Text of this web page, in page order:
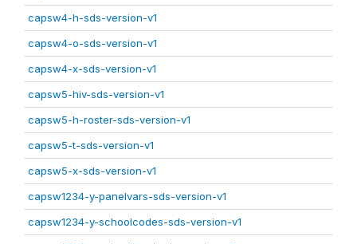
capsw4-h-sds-version-v1
capsw4-o-sds-version-v1
capsw4-x-sds-version-v1
capsw5-hiv-sds-version-v1
capsw5-h-roster-sds-version-v1
capsw5-t-sds-version-v1
capsw5-x-sds-version-v1
capsw1234-y-panelvars-sds-version-v1
capsw1234-y-schoolcodes-sds-version-v1